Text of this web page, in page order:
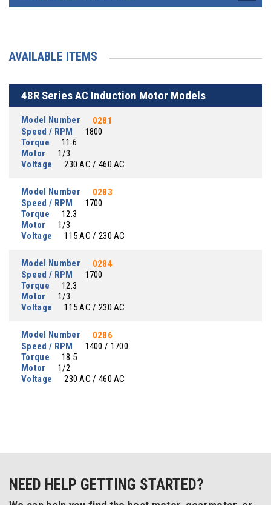
AVAILABLE ITEMS
48R Series AC Induction Motor Models
Model Number
0281
Speed / RPM
1800
Torque
11.6
Motor
1/3
Voltage
230 AC / 460 AC
Model Number
0283
Speed / RPM
1700
Torque
12.3
Motor
1/3
Voltage
115 AC / 230 AC
Model Number
0284
Speed / RPM
1700
Torque
12.3
Motor
1/3
Voltage
115 AC / 230 AC
Model Number
0286
Speed / RPM
1400 / 1700
Torque
18.5
Motor
1/2
Voltage
230 AC / 460 AC
NEED HELP GETTING STARTED?